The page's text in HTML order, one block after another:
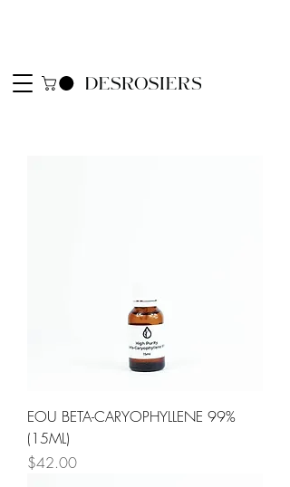
EOU BETA-CARYOPHYLLENE 99%
(15ML)
Price
$42.00